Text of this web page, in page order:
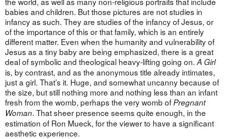
babies and children. But those pictures are not studies in
infancy as such. They are studies of the infancy of Jesus, or
of the importance of this or that family, which is an entirely
different matter. Even when the humanity and vulnerability of
Jesus as a tiny baby are being emphasized, there is a great
deal of symbolic and theological heavy-lifting going on. A Girl
is, by contrast, and as the anonymous title already intimates,
just a girl. That’s it. Huge, and somewhat uncanny because of
the size, but still nothing more and nothing less than an infant
fresh from the womb, perhaps the very womb of Pregnant
Woman. That sheer presence seems quite enough, in the
estimation of Ron Mueck, for the viewer to have a significant
aesthetic experience.